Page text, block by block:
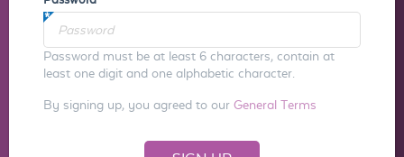
Password must be at least 6 characters, contain at
least one digit and one alphabetic character.
By signing up, you agreed to our General Terms